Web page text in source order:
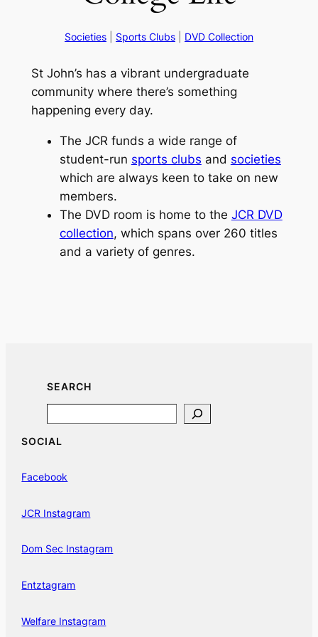
Societies Sports Clubs DVD Collection
St John’s has a vibrant undergraduate
community where there’s something
happening every day.
The JCR funds a wide range of
student-run sports clubs and societies
which are always keen to take on new
members.
The DVD room is home to the JCR DVD
collection, which spans over 260 titles
and a variety of genres.
SEARCH
SOCIAL
Facebook
JCR Instagram
Dom Sec Instagram
Entztagram
Welfare Instagram